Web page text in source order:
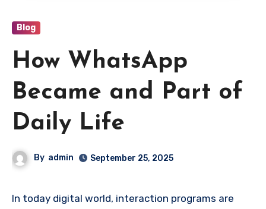
Blog
How WhatsApp
Became and Part of
Daily Life
By admin September 25, 2025
In today digital world, interaction programs are